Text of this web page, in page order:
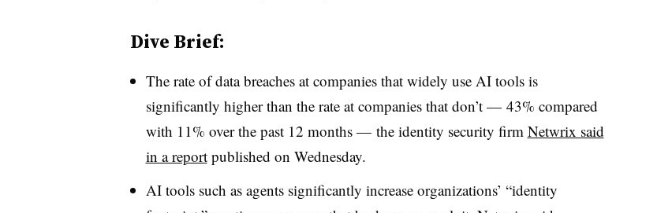
Dive Brief:
The rate of data breaches at companies that widely use AI tools is
significantly higher than the rate at companies that don’t — 43% compared
with 11% over the past 12 months — the identity security firm Netwrix said
in a reportpublished on Wednesday.
AI tools such as agents significantly increase organizations’ “identity